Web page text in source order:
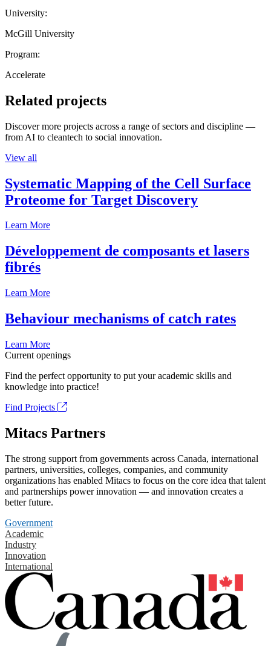
University:
McGill University
Program:
Accelerate
Related projects
Discover more projects across a range of sectors and discipline —
from AI to cleantech to social innovation.
View all
Systematic Mapping of the Cell Surface
Proteome for Target Discovery
Learn More
Développement de composants et lasers
fibrés
Learn More
Behaviour mechanisms of catch rates
Learn More
Current openings
Find the perfect opportunity to put your academic skills and
knowledge into practice!
Find Projects
Mitacs Partners
The strong support from governments across Canada, international
partners, universities, colleges, companies, and community
organizations has enabled Mitacs to focus on the core idea that talent
and partnerships power innovation — and innovation creates a
better future.
Government
Academic
Industry
Innovation
International